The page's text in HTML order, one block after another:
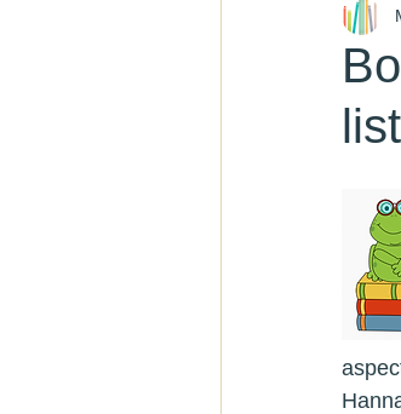
Just for laughs